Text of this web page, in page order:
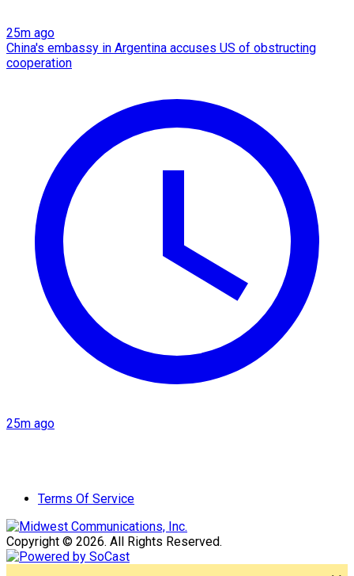
25m ago
China's embassy in Argentina accuses US of obstructing
cooperation
25m ago
Terms Of Service
Copyright © 2026. All Rights Reserved.